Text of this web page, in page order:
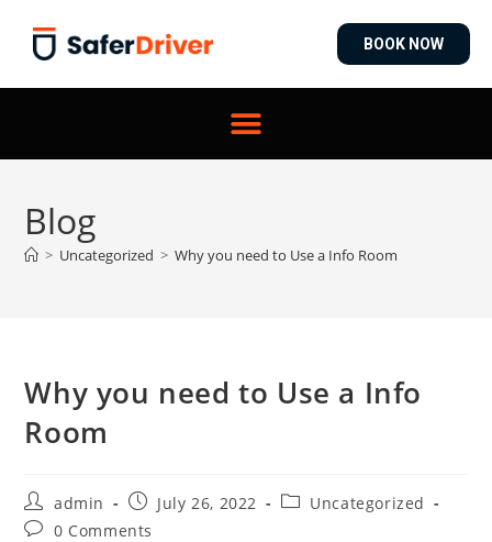
BOOK NOW
Blog
> Uncategorized > Why you need to Use a Info Room
Why you need to Use a Info
Room
admin July 26, 2022
Uncategorized
0 Comments